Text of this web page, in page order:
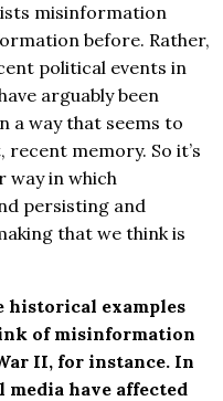
misinformation
before. Rather,
political events in
arguably been
a way that seems to
memory. So it’s
way in which
persisting and
that we think is
historical examples
of misinformation
II, for instance. In
have affected